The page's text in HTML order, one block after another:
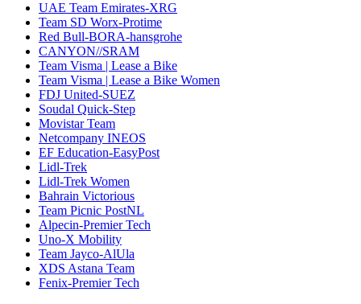
UAE Team Emirates-XRG
Team SD Worx-Protime
Red Bull-BORA-hansgrohe
CANYON//SRAM
Team Visma | Lease a Bike
Team Visma | Lease a Bike Women
FDJ United-SUEZ
Soudal Quick-Step
Movistar Team
Netcompany INEOS
EF Education-EasyPost
Lidl-Trek
Lidl-Trek Women
Bahrain Victorious
Team Picnic PostNL
Alpecin-Premier Tech
Uno-X Mobility
Team Jayco-AlUla
XDS Astana Team
Fenix-Premier Tech